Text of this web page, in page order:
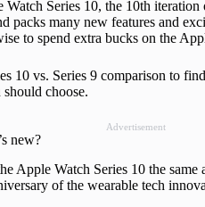
Series 10, the 10th iteration
packs many new features and
to spend extra bucks on the
10 vs. Series 9 comparison to
choose.
Advertisement
new?
Apple Watch Series 10 the
of the wearable tech